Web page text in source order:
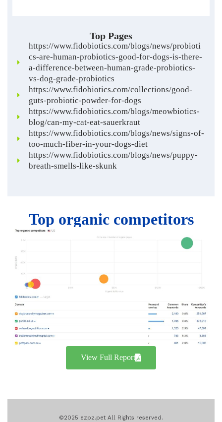
Top Pages
https://www.fidobiotics.com/blogs/news/probioti
cs-are-human-probiotics-good-for-dogs-is-there-
a-difference-between-human-grade-probiotics-
vs-dog-grade-probiotics
https://www.fidobiotics.com/collections/good-
guts-probiotic-powder-for-dogs
https://www.fidobiotics.com/blogs/meowbiotics-
blog/can-my-cat-eat-sauerkraut
https://www.fidobiotics.com/blogs/news/signs-of-
too-much-fiber-in-your-dogs-diet
https://www.fidobiotics.com/blogs/news/puppy-
breath-smells-like-skunk
Top organic competitors
View Full Report
©2025 ezpz.pet All Rights reserved.